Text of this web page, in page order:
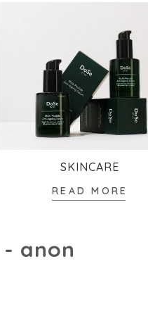
SKINCARE
READ MORE
anon